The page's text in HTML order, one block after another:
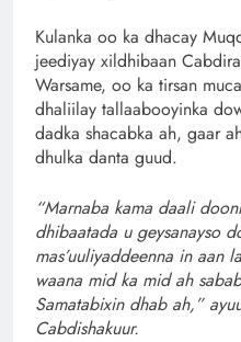
Kulanka oo ka dhacay
jeediyay xildhibaan
Warsame, oo ka tirsan
dhaliilay tallaabooyinka
dadka shacabka ah, gaar
dhulka danta guud.
“Marnaba kama daali
dhibaatada u geysanayso
mas’uuliyaddeenna in aan
waana mid ka mid ah
Samatabixin dhab ah,”
Cabdishakuur.